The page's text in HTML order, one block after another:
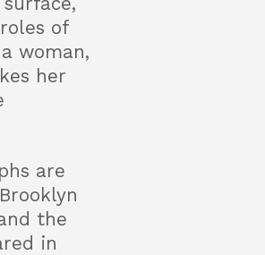
of
woman,
her
are
the
in